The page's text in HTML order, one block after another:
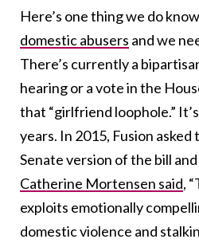
Here’s one thing we do
domestic abusers and we
There’s currently a
hearing or a vote in the
that “girlfriend loophole.”
years. In 2015, Fusion
Senate version of the bill and
Catherine Mortensen said,
exploits emotionally
domestic violence and